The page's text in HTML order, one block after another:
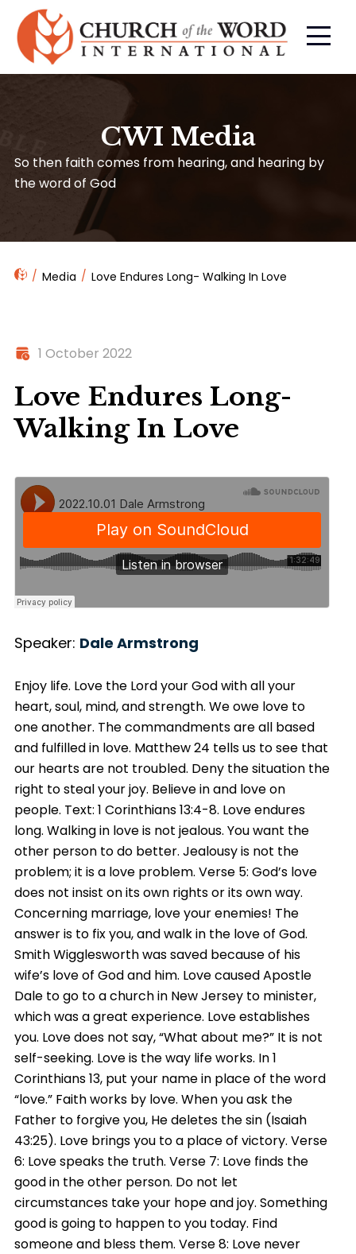
CWI Media
So then faith comes from hearing, and hearing by
the word of God
Media Love Endures Long- Walking In Love
1 October 2022
Love Endures Long-
Walking In Love
Speaker: Dale Armstrong
Enjoy life. Love the Lord your God with all your
heart, soul, mind, and strength. We owe love to
one another. The commandments are all based
and fulfilled in love. Matthew 24 tells us to see that
our hearts are not troubled. Deny the situation the
right to steal your joy. Believe in and love on
people. Text: 1 Corinthians 13:4-8. Love endures
long. Walking in love is not jealous. You want the
other person to do better. Jealousy is not the
problem; it is a love problem. Verse 5: God’s love
does not insist on its own rights or its own way.
Concerning marriage, love your enemies! The
answer is to fix you, and walk in the love of God.
Smith Wigglesworth was saved because of his
wife’s love of God and him. Love caused Apostle
Dale to go to a church in New Jersey to minister,
which was a great experience. Love establishes
you. Love does not say, “What about me?” It is not
self-seeking. Love is the way life works. In 1
Corinthians 13, put your name in place of the word
“love.” Faith works by love. When you ask the
Father to forgive you, He deletes the sin (Isaiah
43:25). Love brings you to a place of victory. Verse
6: Love speaks the truth. Verse 7: Love finds the
good in the other person. Do not let
circumstances take your hope and joy. Something
good is going to happen to you today. Find
someone and bless them. Verse 8: Love never